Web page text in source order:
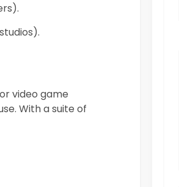
video game
With a suite of